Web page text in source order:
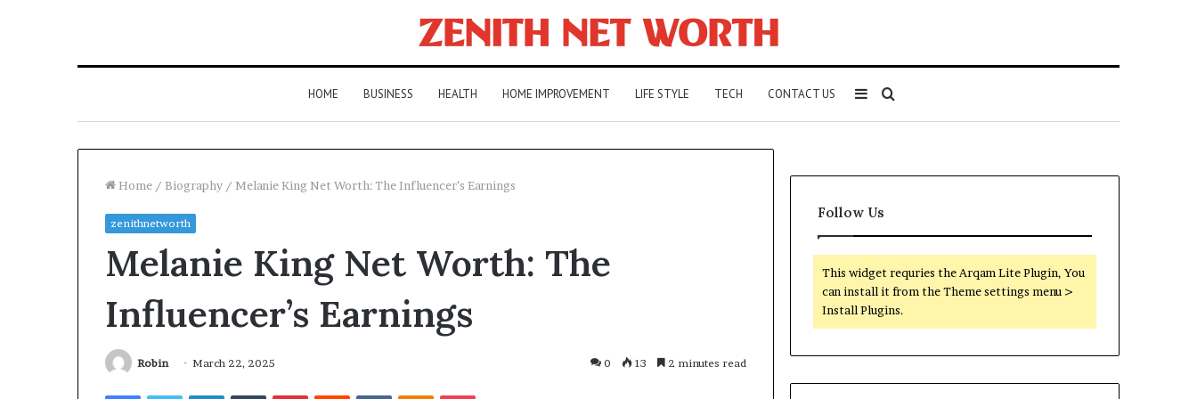
HOME BUSINESS HEALTH HOME IMPROVEMENT LIFE STYLE TECH CONTACT US Search
Sidebar
Home / Biography / Melanie King Net Worth: The Influencer’s Earnings
zenithnetworth
Melanie King Net Worth: The
Influencer’s Earnings
Robin March 22, 2025 0 13 2 minutes read
FacebookTwitterLinkedInTumblrPinterestReddit VKontakteOdnoklassniki
Pocket
Follow Us
This widget requries the Arqam Lite Plugin, You
can install it from the Theme settings menu >
Install Plugins.